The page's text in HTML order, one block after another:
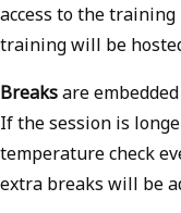
access to the
training will be
Breaksare
If the session is
temperature check
extra breaks will be